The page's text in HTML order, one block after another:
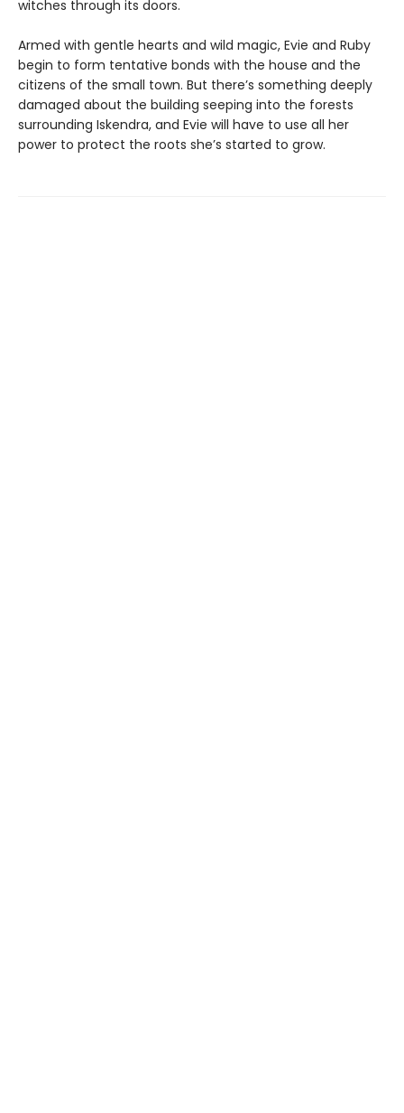
witches through its doors.
Armed with gentle hearts and wild magic, Evie and Ruby
begin to form tentative bonds with the house and the
citizens of the small town. But there’s something deeply
damaged about the building seeping into the forests
surrounding Iskendra, and Evie will have to use all her
power to protect the roots she’s started to grow.